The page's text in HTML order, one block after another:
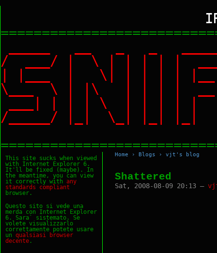
/ ___/ | \ | | | |
| |___ | \| | | |
\___ \ | |\ | | |
___| | | | \ | |
/_____/ |_| \_| |_|
This site sucks when viewed
with Internet Explorer 6.
It'll be fixed (maybe). In
the meantime, you can view
it correctly with any
standards
compliant
browser.
Questo sito si vede una
merda con Internet Explorer
6. Sara` sistemato. Se
volete visualizzarlo
correttamente potete usare
un qualsiasi
browser
decente .
Home › Blogs › vjt's blog
Shattered
Sat, 2008-08-09 20:13 —